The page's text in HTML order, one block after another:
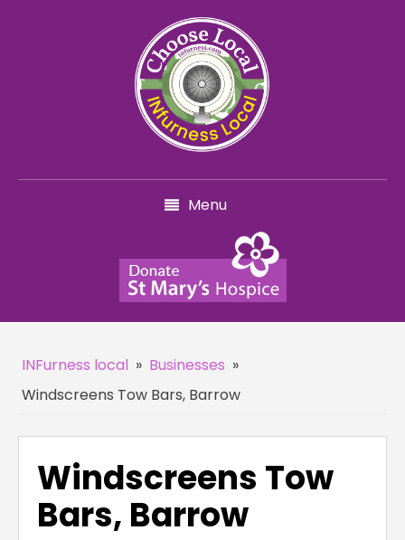
Menu
INFurness local » Businesses »
Windscreens Tow Bars, Barrow
Windscreens Tow
Bars, Barrow